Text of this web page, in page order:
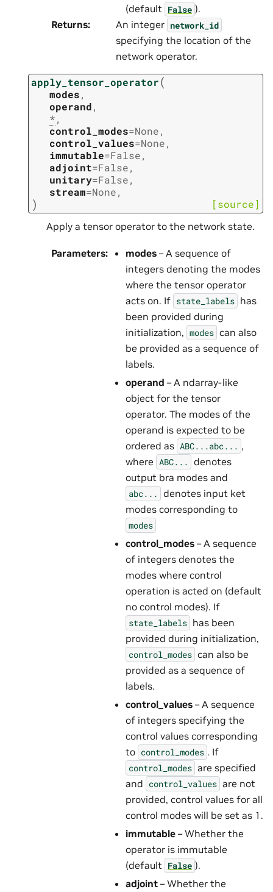
(default False ).
Returns: An integer network_id
specifying the location of the
network operator.
apply_tensor_operator(
modes,
operand,
*,
control_modes=None,
control_values=None,
immutable=False,
adjoint=False,
unitary=False,
stream=None,
) [source]
Apply a tensor operator to the network state.
Parameters: modes – A sequence of
integers denoting the modes
where the tensor operator
acts on. If state_labels has
been provided during
initialization, modes can also
be provided as a sequence of
labels.
operand – A ndarray-like
object for the tensor
operator. The modes of the
operand is expected to be
ordered as ABC...abc... ,
where ABC... denotes
output bra modes and
abc... denotes input ket
modes corresponding to
modes
control_modes – A sequence
of integers denotes the
modes where control
operation is acted on (default
no control modes). If
state_labels has been
provided during initialization,
control_modes can also be
provided as a sequence of
labels.
control_values – A sequence
of integers specifying the
control values corresponding
to control_modes . If
control_modes are specified
and control_values are not
provided, control values for all
control modes will be set as 1.
immutable – Whether the
operator is immutable
(default False ).
adjoint – Whether the